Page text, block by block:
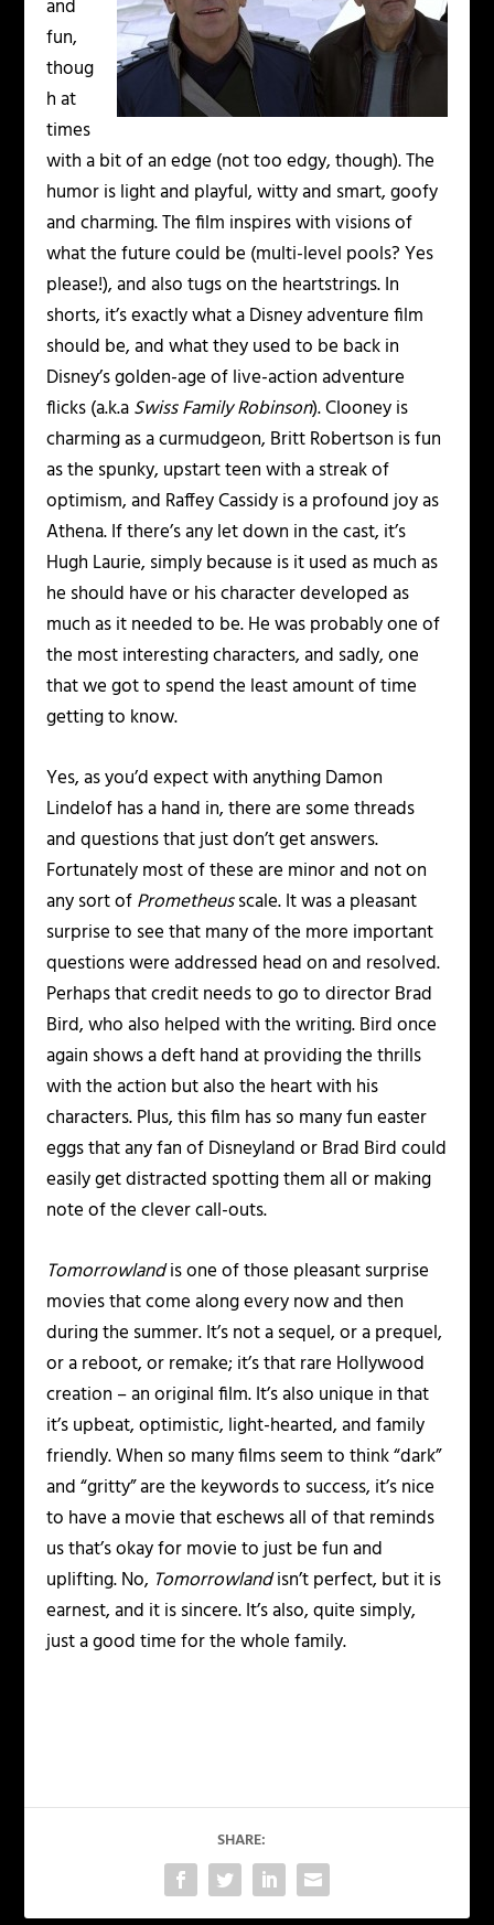
and
fun,
thoug
h at
times
with a bit of an edge (not too edgy, though). The
humor is light and playful, witty and smart, goofy
and charming. The film inspires with visions of
what the future could be (multi-level pools? Yes
please!), and also tugs on the heartstrings. In
shorts, it’s exactly what a Disney adventure film
should be, and what they used to be back in
Disney’s golden-age of live-action adventure
flicks (a.k.aSwiss Family Robinson). Clooney is
charming as a curmudgeon, Britt Robertson is fun
as the spunky, upstart teen with a streak of
optimism, and Raffey Cassidy is a profound joy as
Athena. If there’s any let down in the cast, it’s
Hugh Laurie, simply because is it used as much as
he should have or his character developed as
much as it needed to be. He was probably one of
the most interesting characters, and sadly, one
that we got to spend the least amount of time
getting to know.
Yes, as you’d expect with anything Damon
Lindelof has a hand in, there are some threads
and questions that just don’t get answers.
Fortunately most of these are minor and not on
any sort ofPrometheusscale. It was a pleasant
surprise to see that many of the more important
questions were addressed head on and resolved.
Perhaps that credit needs to go to director Brad
Bird, who also helped with the writing. Bird once
again shows a deft hand at providing the thrills
with the action but also the heart with his
characters. Plus, this film has so many fun easter
eggs that any fan of Disneyland or Brad Bird could
easily get distracted spotting them all or making
note of the clever call-outs.
Tomorrowlandis one of those pleasant surprise
movies that come along every now and then
during the summer. It’s not a sequel, or a prequel,
or a reboot, or remake; it’s that rare Hollywood
creation – an original film. It’s also unique in that
it’s upbeat, optimistic, light-hearted, and family
friendly. When so many films seem to think “dark”
and “gritty” are the keywords to success, it’s nice
to have a movie that eschews all of that reminds
us that’s okay for movie to just be fun and
uplifting. No, Tomorrowlandisn’t perfect, but it is
earnest, and it is sincere. It’s also, quite simply,
just a good time for the whole family.
SHARE: